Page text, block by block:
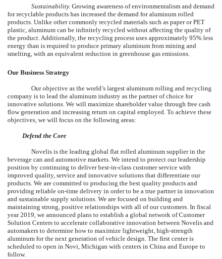
Sustainability. Growing awareness of environmentalism and demand
for recyclable products has increased the demand for aluminum rolled
products. Unlike other commonly recycled materials such as paper or PET
plastic, aluminum can be infinitely recycled without affecting the quality of
the product. Additionally, the recycling process uses approximately 95% less
energy than is required to produce primary aluminum from mining and
smelting, with an equivalent reduction in greenhouse gas emissions.
Our Business Strategy
Our objective as the world’s largest aluminum rolling and recycling
company is to lead the aluminum industry as the partner of choice for
innovative solutions. We will maximize shareholder value through free cash
flow generation and increasing return on capital employed. To achieve these
objectives, we will focus on the following areas:
Defend the Core
Novelis is the leading global flat rolled aluminum supplier in the
beverage can and automotive markets. We intend to protect our leadership
position by continuing to deliver best-in-class customer service with
improved quality, service and innovative solutions that differentiate our
products. We are committed to producing the best quality products and
providing reliable on-time delivery in order to be a true partner in innovation
and sustainable supply solutions. We are focused on building and
maintaining strong, positive relationships with all of our customers. In fiscal
year 2019, we announced plans to establish a global network of Customer
Solution Centers to accelerate collaborative innovation between Novelis and
automakers to determine how to maximize lightweight, high-strength
aluminum for the next generation of vehicle design. The first center is
scheduled to open in Novi, Michigan with centers in China and Europe to
follow.